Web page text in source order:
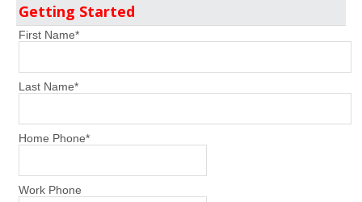
Getting Started
First Name*
Last Name*
Home Phone*
Work Phone